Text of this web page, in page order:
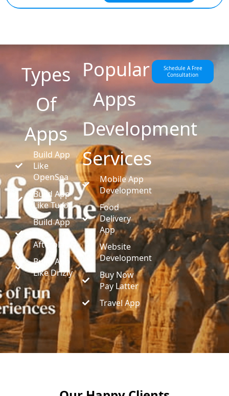
Types
Of
Apps
Build App
Like
OpenSea
Build App
Like Turo
Build App
Like
Afterplay
Build App
Like Drizly
Popular
Apps
Development
Services
Mobile App
Development
Food
Delivery
App
Website
Development
Buy Now
Pay Latter
Travel App
Schedule A Free
Consultation